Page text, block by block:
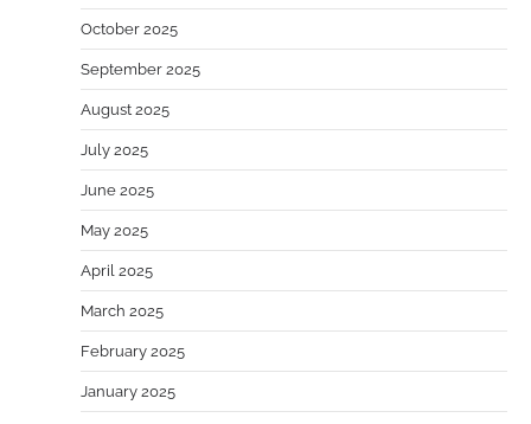
October 2025
September 2025
August 2025
July 2025
June 2025
May 2025
April 2025
March 2025
February 2025
January 2025